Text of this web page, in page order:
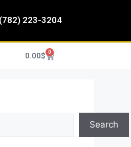
223-3204
0.00$ 0
Search